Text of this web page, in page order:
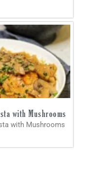
with Mushrooms
with Mushrooms